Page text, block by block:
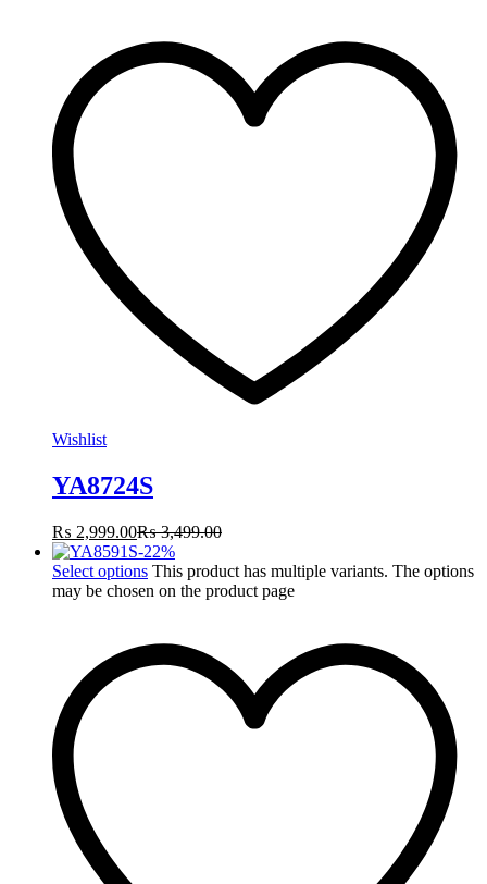
Wishlist
YA8724S
₨ 2,999.00₨3,499.00
-22%
Select options This product has multiple variants. The options
may be chosen on the product page